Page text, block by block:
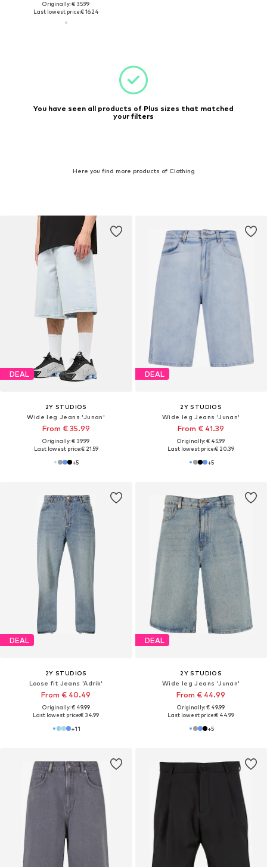
Originally: € 35.99
Last lowest price:€ 16.24
You have seen all products of Plus sizes that matched
your filters
Here you find more products of Clothing
DEAL
2Y STUDIOS
Wide leg Jeans 'Junan'
From € 35.99
Originally: € 39.99
Last lowest price:€ 21.59
+5
DEAL
2Y STUDIOS
Wide leg Jeans 'Junan'
From € 41.39
Originally: € 45.99
Last lowest price:€ 20.39
+5
DEAL
2Y STUDIOS
Loose fit Jeans 'Adrik'
From € 40.49
Originally: € 49.99
Last lowest price:€ 34.99
+11
DEAL
2Y STUDIOS
Wide leg Jeans 'Junan'
From € 44.99
Originally: € 49.99
Last lowest price:€ 44.99
+5